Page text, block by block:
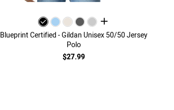
all colors
Blueprint Certified - Gildan Unisex 50/50 Jersey
Polo
$27.99